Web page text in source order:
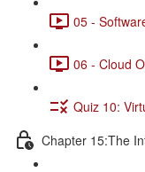
05 -
06 - Cloud
Quiz 10:
Chapter 15:The